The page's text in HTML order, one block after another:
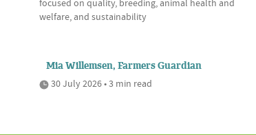
focused on quality, breeding, animal health and
welfare, and sustainability
Mia Willemsen, Farmers Guardian
30 July 2026 • 3 min read